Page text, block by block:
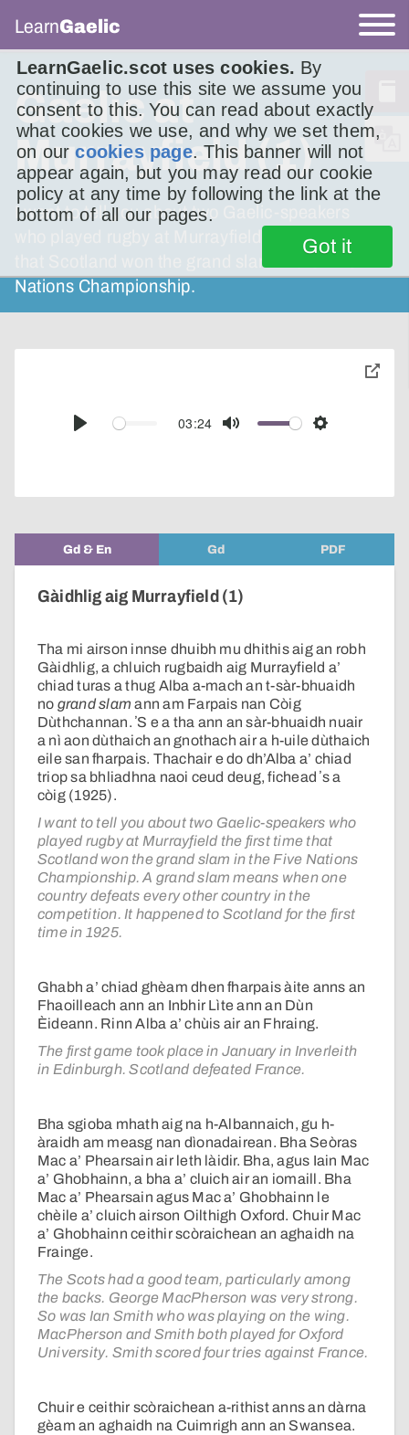
LearnGaelic.scot uses cookies. By
continuing to use this site we assume you
consent to this. You can read about exactly
what cookies we use, and why we set them,
on ourcookies page. This banner will not
appear again, but you may read our cookie
policy at any time by following the link at the
bottom of all our pages.
Got it
LearnGaelic
Gaelic at
Murrayfield (1)
I want to tell you about two Gaelic-speakers
who played rugby at Murrayfield the first time
that Scotland won the grand slam in the Five
Nations Championship.
Play
03:24
Mute Settings
toggle
Gd & En Gd PDF
Gàidhlig aig Murrayfield (1)
Tha mi airson innse dhuibh mu dhithis aig an robh
Gàidhlig, a chluich rugbaidh aig Murrayfield a’
chiad turas a thug Alba a-mach an t-sàr-bhuaidh
no grand slamann am Farpais nan Còig
Dùthchannan. ʼS e a tha ann an sàr-bhuaidh nuair
a nì aon dùthaich an gnothach air a h-uile dùthaich
eile san fharpais. Thachair e do dh’Alba a’ chiad
triop sa bhliadhna naoi ceud deug, fichead ʼs a
còig (1925).
I want to tell you about two Gaelic-speakers who
played rugby at Murrayfield the first time that
Scotland won the grand slam in the Five Nations
Championship. A grand slam means when one
country defeats every other country in the
competition. It happened to Scotland for the first
time in 1925.
Ghabh a’ chiad ghèam dhen fharpais àite anns an
Fhaoilleach ann an Inbhir Lìte ann an Dùn
Èideann. Rinn Alba a’ chùis air an Fhraing.
The first game took place in January in Inverleith
in Edinburgh. Scotland defeated France.
Bha sgioba mhath aig na h-Albannaich, gu h-
àraidh am measg nan dìonadairean. Bha Seòras
Mac a’ Phearsain air leth làidir. Bha, agus Iain Mac
a’ Ghobhainn, a bha a’ cluich air an iomaill. Bha
Mac a’ Phearsain agus Mac a’ Ghobhainn le
chèile a’ cluich airson Oilthigh Oxford. Chuir Mac
a’ Ghobhainn ceithir scòraichean an aghaidh na
Frainge.
The Scots had a good team, particularly among
the backs. George MacPherson was very strong.
So was Ian Smith who was playing on the wing.
MacPherson and Smith both played for Oxford
University. Smith scored four tries against France.
Chuir e ceithir scòraichean a-rithist anns an dàrna
gèam an aghaidh na Cuimrigh ann an Swansea.